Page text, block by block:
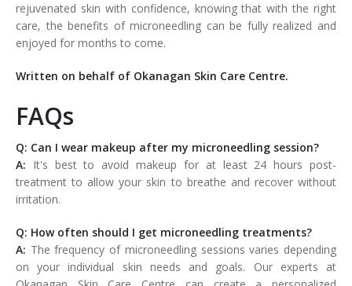
rejuvenated skin with confidence, knowing that with the right
care, the benefits of microneedling can be fully realized and
enjoyed for months to come.
Written on behalf of Okanagan Skin Care Centre.
FAQs
Q: Can I wear makeup after my microneedling session?
A: It's best to avoid makeup for at least 24 hours post-
treatment to allow your skin to breathe and recover without
irritation.
Q: How often should I get microneedling treatments?
A: The frequency of microneedling sessions varies depending
on your individual skin needs and goals. Our experts at